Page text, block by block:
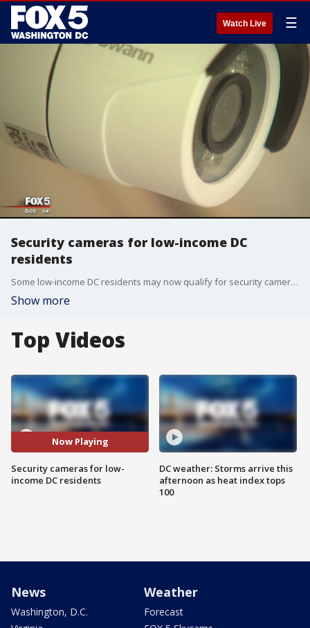
Watch Live ☰
Security cameras for low-income DC
residents
Some low-income DC residents may now qualify for security cameras. Alex Limon reports.
Show more
Top Videos
Now Playing
Security cameras for low-
income DC residents
DC weather: Storms arrive this
afternoon as heat index tops
100
News
Washington, D.C.
Weather
Forecast